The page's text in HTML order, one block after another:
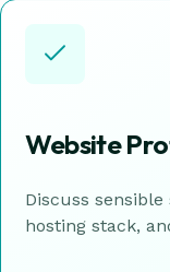
Website
Discuss
hosting stack,